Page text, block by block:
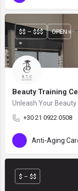
Beauty Training
+30 21 0922 0508
$$ – $$$ OPEN
Anti-Aging
$ – $$